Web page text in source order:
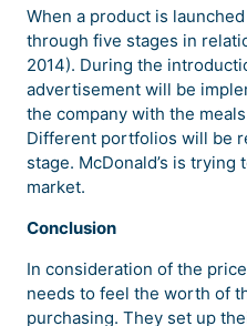
When a product is
through five stages in
2014). During the
advertisement will be
the company with the
Different portfolios will be
stage. McDonald’s is
market.
Conclusion
In consideration of the
needs to feel the worth of
purchasing. They set up